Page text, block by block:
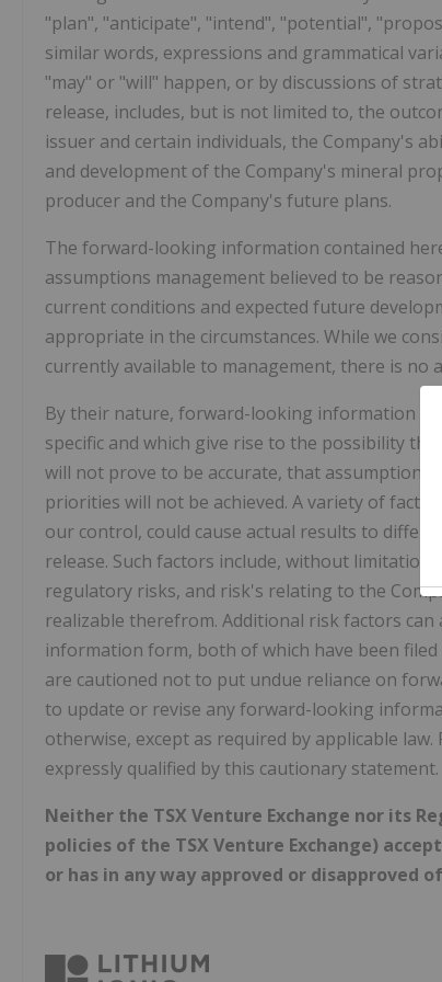
"plan", "anticipate", "intend", "potential",
similar words, expressions and grammatical
"may" or "will" happen, or by discussions of
release, includes, but is not limited to, the
issuer and certain individuals, the Company's
and development of the Company's mineral
producer and the Company's future plans.
The forward-looking information contained
assumptions management believed to be
current conditions and expected future
appropriate in the circumstances. While we
currently available to management, there is no
By their nature, forward-looking information is
specific and which give rise to the possibility
will not prove to be accurate, that assumptions
priorities will not be achieved. A variety of
our control, could cause actual results to differ
release. Such factors include, without
regulatory risks, and risk's relating to the
realizable therefrom. Additional risk factors
information form, both of which have been filed
are cautioned not to put undue reliance on
to update or revise any forward-looking
otherwise, except as required by applicable
expressly qualified by this cautionary statement.
Neither the TSX Venture Exchange nor its
policies of the TSX Venture Exchange)
or has in any way approved or disapproved